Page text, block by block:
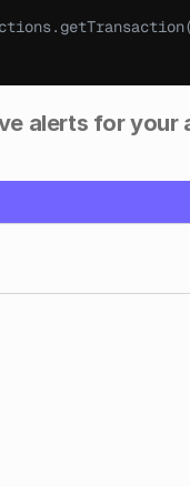
alerts for your